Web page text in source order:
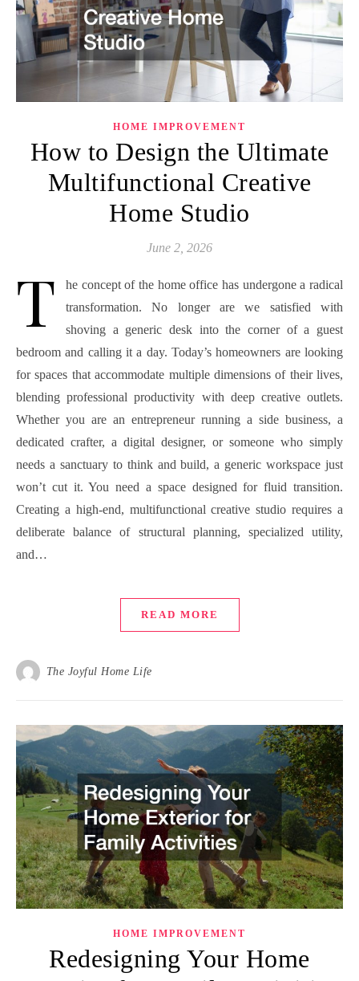
HOME IMPROVEMENT
How to Design the Ultimate
Multifunctional Creative
Home Studio
June 2, 2026
T
he concept of the home office has undergone a radical
transformation. No longer are we satisfied with
shoving a generic desk into the corner of a guest
bedroom and calling it a day. Today’s homeowners are looking
for spaces that accommodate multiple dimensions of their lives,
blending professional productivity with deep creative outlets.
Whether you are an entrepreneur running a side business, a
dedicated crafter, a digital designer, or someone who simply
needs a sanctuary to think and build, a generic workspace just
won’t cut it. You need a space designed for fluid transition.
Creating a high-end, multifunctional creative studio requires a
deliberate balance of structural planning, specialized utility,
and…
READ MORE
The Joyful Home Life
HOME IMPROVEMENT
Redesigning Your Home